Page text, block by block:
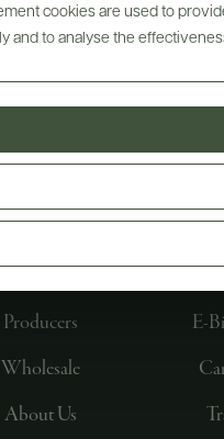
cookies are used to
and to analyse the
Producers
Wholesale
About Us
E-